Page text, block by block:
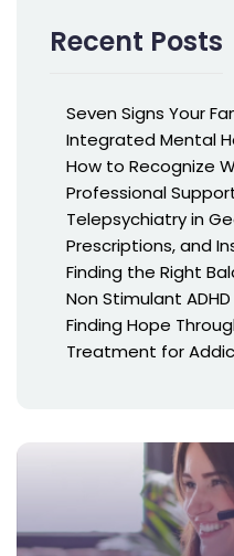
Recent Posts
Seven Signs Your
Integrated Mental
How to Recognize
Professional
Telepsychiatry in
Prescriptions, and
Finding the Right
Non Stimulant
Finding Hope
Treatment for